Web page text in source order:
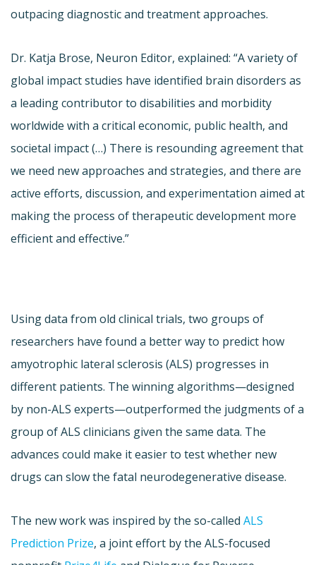
outpacing diagnostic and treatment approaches.
Dr. Katja Brose, Neuron Editor, explained: “A variety of
global impact studies have identified brain disorders as
a leading contributor to disabilities and morbidity
worldwide with a critical economic, public health, and
societal impact (…) There is resounding agreement that
we need new approaches and strategies, and there are
active efforts, discussion, and experimentation aimed at
making the process of therapeutic development more
efficient and effective.”
Using data from old clinical trials, two groups of
researchers have found a better way to predict how
amyotrophic lateral sclerosis (ALS) progresses in
different patients. The winning algorithms—designed
by non-ALS experts—outperformed the judgments of a
group of ALS clinicians given the same data. The
advances could make it easier to test whether new
drugs can slow the fatal neurodegenerative disease.
The new work was inspired by the so-called ALS
Prediction Prize, a joint effort by the ALS-focused